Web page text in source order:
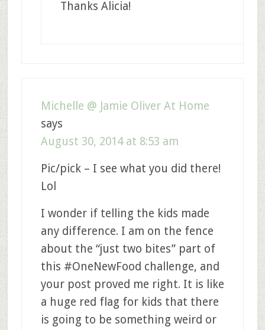
Thanks Alicia!
Michelle @ Jamie Oliver At Home
says
August 30, 2014 at 8:53 am
Pic/pick – I see what you did there!
Lol
I wonder if telling the kids made
any difference. I am on the fence
about the “just two bites” part of
this #OneNewFood challenge, and
your post proved me right. It is like
a huge red flag for kids that there
is going to be something weird or